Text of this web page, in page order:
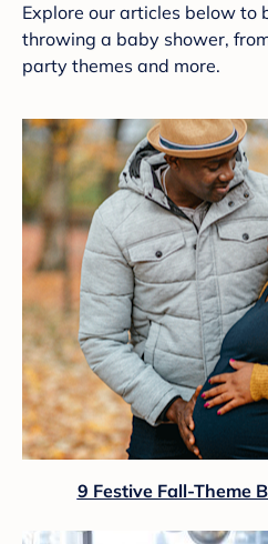
Explore our articles below to
throwing a baby shower,
party themes and more.
9 Festive Fall-Theme